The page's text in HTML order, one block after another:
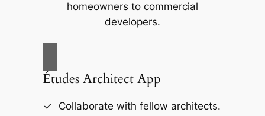
homeowners to commercial
developers.
Études Architect App
Collaborate with fellow architects.